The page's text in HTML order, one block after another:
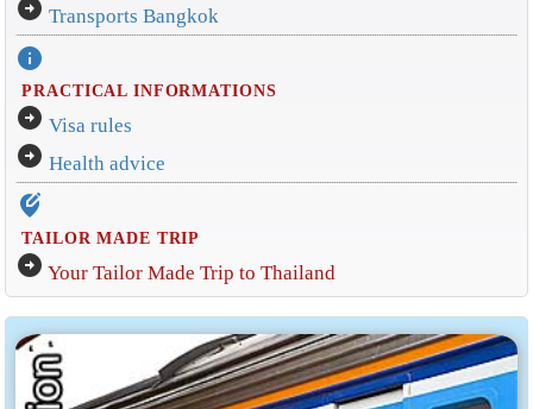
arrow_circle_right Transports Bangkok
info
PRACTICAL INFORMATIONS
arrow_circle_right Visa rules
arrow_circle_right Health advice
edit_location_alt
TAILOR MADE TRIP
arrow_circle_right Your Tailor Made Trip to Thailand